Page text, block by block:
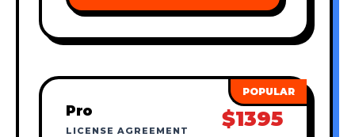
Pro
LICENSE AGREEMENT $1395